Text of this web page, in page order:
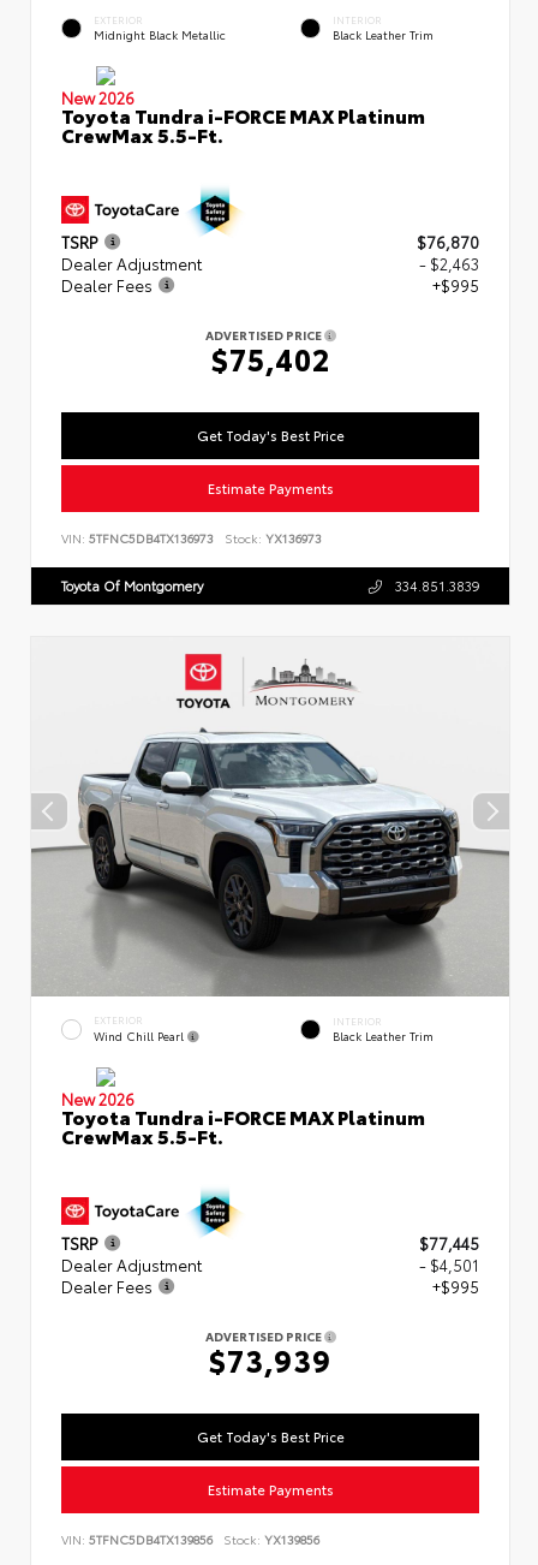
EXTERIOR
Midnight Black Metallic
INTERIOR
Black Leather Trim
New 2026
Toyota Tundra i-FORCE MAX Platinum
CrewMax 5.5-Ft.
TSRP
$76,870
Dealer Adjustment
- $2,463
Dealer Fees
+$995
ADVERTISED PRICE
$75,402
Get Today's Best Price
Estimate Payments
VIN: 5TFNC5DB4TX136973 Stock: YX136973
Toyota Of Montgomery 334.851.3839
EXTERIOR
Wind Chill Pearl
INTERIOR
Black Leather Trim
New 2026
Toyota Tundra i-FORCE MAX Platinum
CrewMax 5.5-Ft.
TSRP
$77,445
Dealer Adjustment
- $4,501
Dealer Fees
+$995
ADVERTISED PRICE
$73,939
Get Today's Best Price
Estimate Payments
VIN: 5TFNC5DB4TX139856 Stock: YX139856